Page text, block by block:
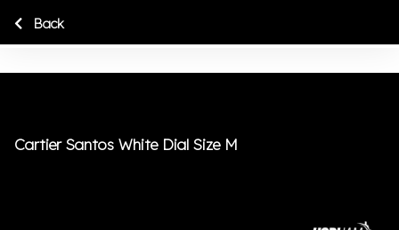
Cartier Santos White Dial Size M
Back